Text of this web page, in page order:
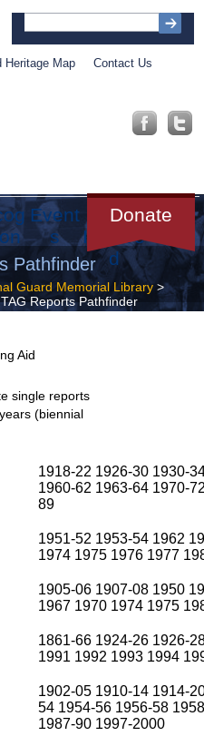
Heritage Map
Contact Us
Event
s
Donate
Get
Involve
d
Pathfinder
Guard Memorial Library>
Reports Pathfinder
Aid
single reports
(biennial
1918-22 1926-30 1930-
1960-62 1963-64 1970-
89
1951-52 1953-54 1962
1974 1975 1976 1977
1905-06 1907-08 1950
1967 1970 1974 1975
1861-66 1924-26 1926-
1991 1992 1993 1994
1902-05 1910-14 1914-
54 1954-56 1956-58
1987-90 1997-2000